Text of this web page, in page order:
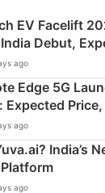
EV Facelift
Debut,
ago
Edge 5G
Expected
ago
India’s
ago